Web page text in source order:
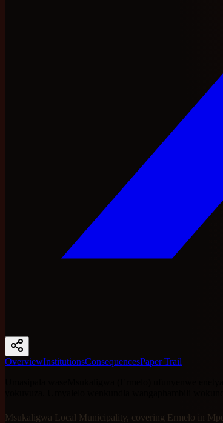
OverviewInstitutionsConsequencesPaper Trail
Msukaligwa Local Municipality, covering Ermelo in